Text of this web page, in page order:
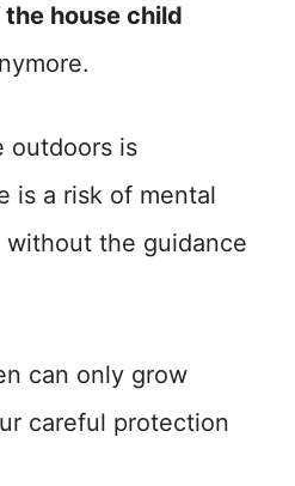
house child
outdoors is
is a risk of mental
without the guidance
can only grow
careful protection